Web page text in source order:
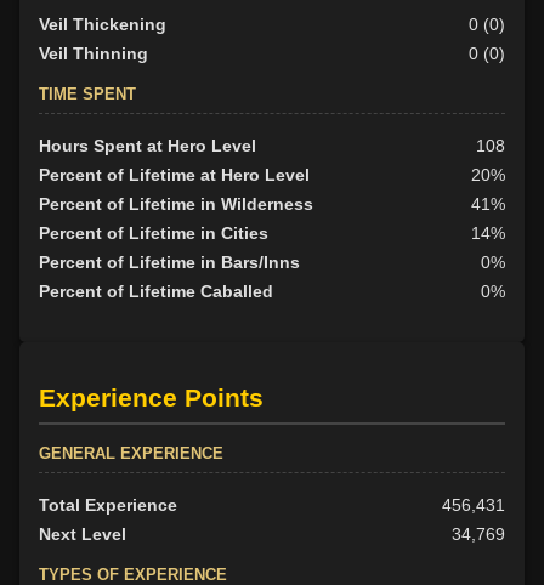
Veil Thickening
0 (0)
Veil Thinning
0 (0)
TIME SPENT
Hours Spent at Hero Level
108
Percent of Lifetime at Hero Level
20%
Percent of Lifetime in Wilderness
41%
Percent of Lifetime in Cities
14%
Percent of Lifetime in Bars/Inns
0%
Percent of Lifetime Caballed
0%
Experience Points
GENERAL EXPERIENCE
Total Experience
456,431
Next Level
34,769
TYPES OF EXPERIENCE